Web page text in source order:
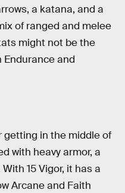
a katana, and a
of ranged and melee
might not be the
Endurance and
getting in the middle of
with heavy armor, a
15 Vigor, it has a
Arcane and Faith